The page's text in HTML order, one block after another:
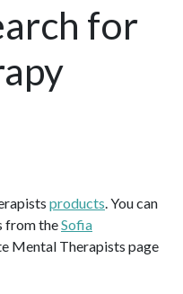
for
products. You can
from theSofia
Mental Therapists page